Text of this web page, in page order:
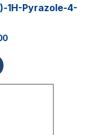
1H-Pyrazole-4-